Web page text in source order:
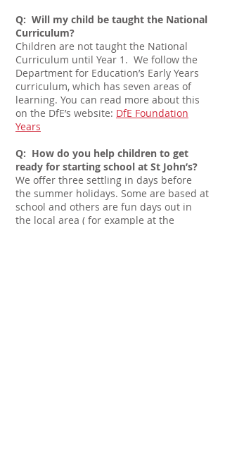
Q: Will my child be taught the National
Curriculum?
Children are not taught the National
Curriculum until Year 1. We follow the
Department for Education’s Early Years
curriculum, which has seven areas of
learning. You can read more about this
on the DfE’s website: DfE Foundation
Years
Q: How do you help children to get
ready for starting school at St John’s?
We offer three settling in days before
the summer holidays. Some are based at
school and others are fun days out in
the local area ( for example at the